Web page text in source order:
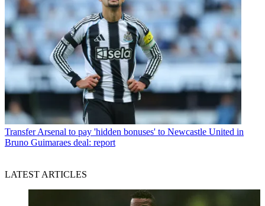
Transfer Arsenal to pay 'hidden bonuses' to Newcastle United in
Bruno Guimaraes deal: report
LATEST ARTICLES